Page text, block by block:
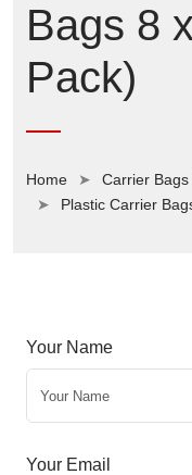
Bags 8
Pack)
Home
Carrier Bags
Plastic Carrier
Your Name
Your Email